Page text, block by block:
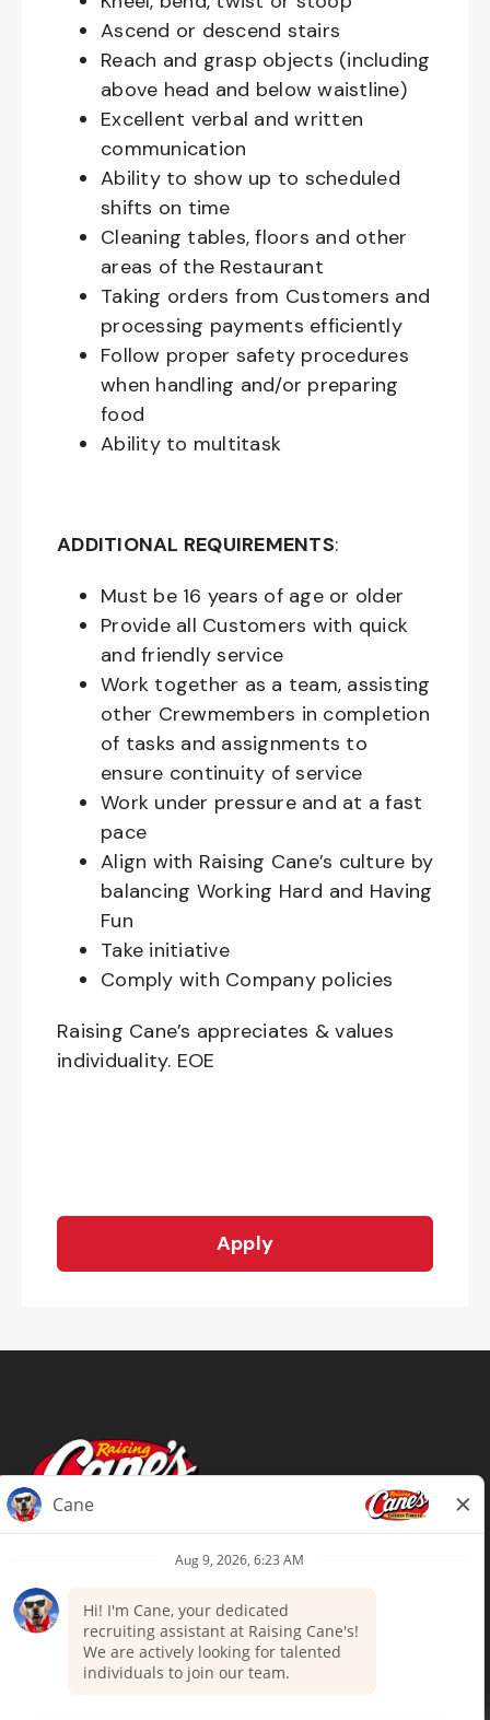
Ascend or descend stairs
Reach and grasp objects (including
above head and below waistline)
Excellent verbal and written
communication
Ability to show up to scheduled
shifts on time
Cleaning tables, floors and other
areas of the Restaurant
Taking orders from Customers and
processing payments efficiently
Follow proper safety procedures
when handling and/or preparing
food
Ability to multitask
ADDITIONAL REQUIREMENTS:
Must be 16 years of age or older
Provide all Customers with quick
and friendly service
Work together as a team, assisting
other Crewmembers in completion
of tasks and assignments to
ensure continuity of service
Work under pressure and at a fast
pace
Align with Raising Cane’s culture by
balancing Working Hard and Having
Fun
Take initiative
Comply with Company policies
Raising Cane’s appreciates & values
individuality. EOE
Apply
Terms of Use
Your Privacy Choices
Accommodations
Candidate Privacy Notice